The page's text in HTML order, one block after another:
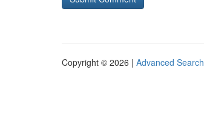
Copyright © 2026 | Advanced Search